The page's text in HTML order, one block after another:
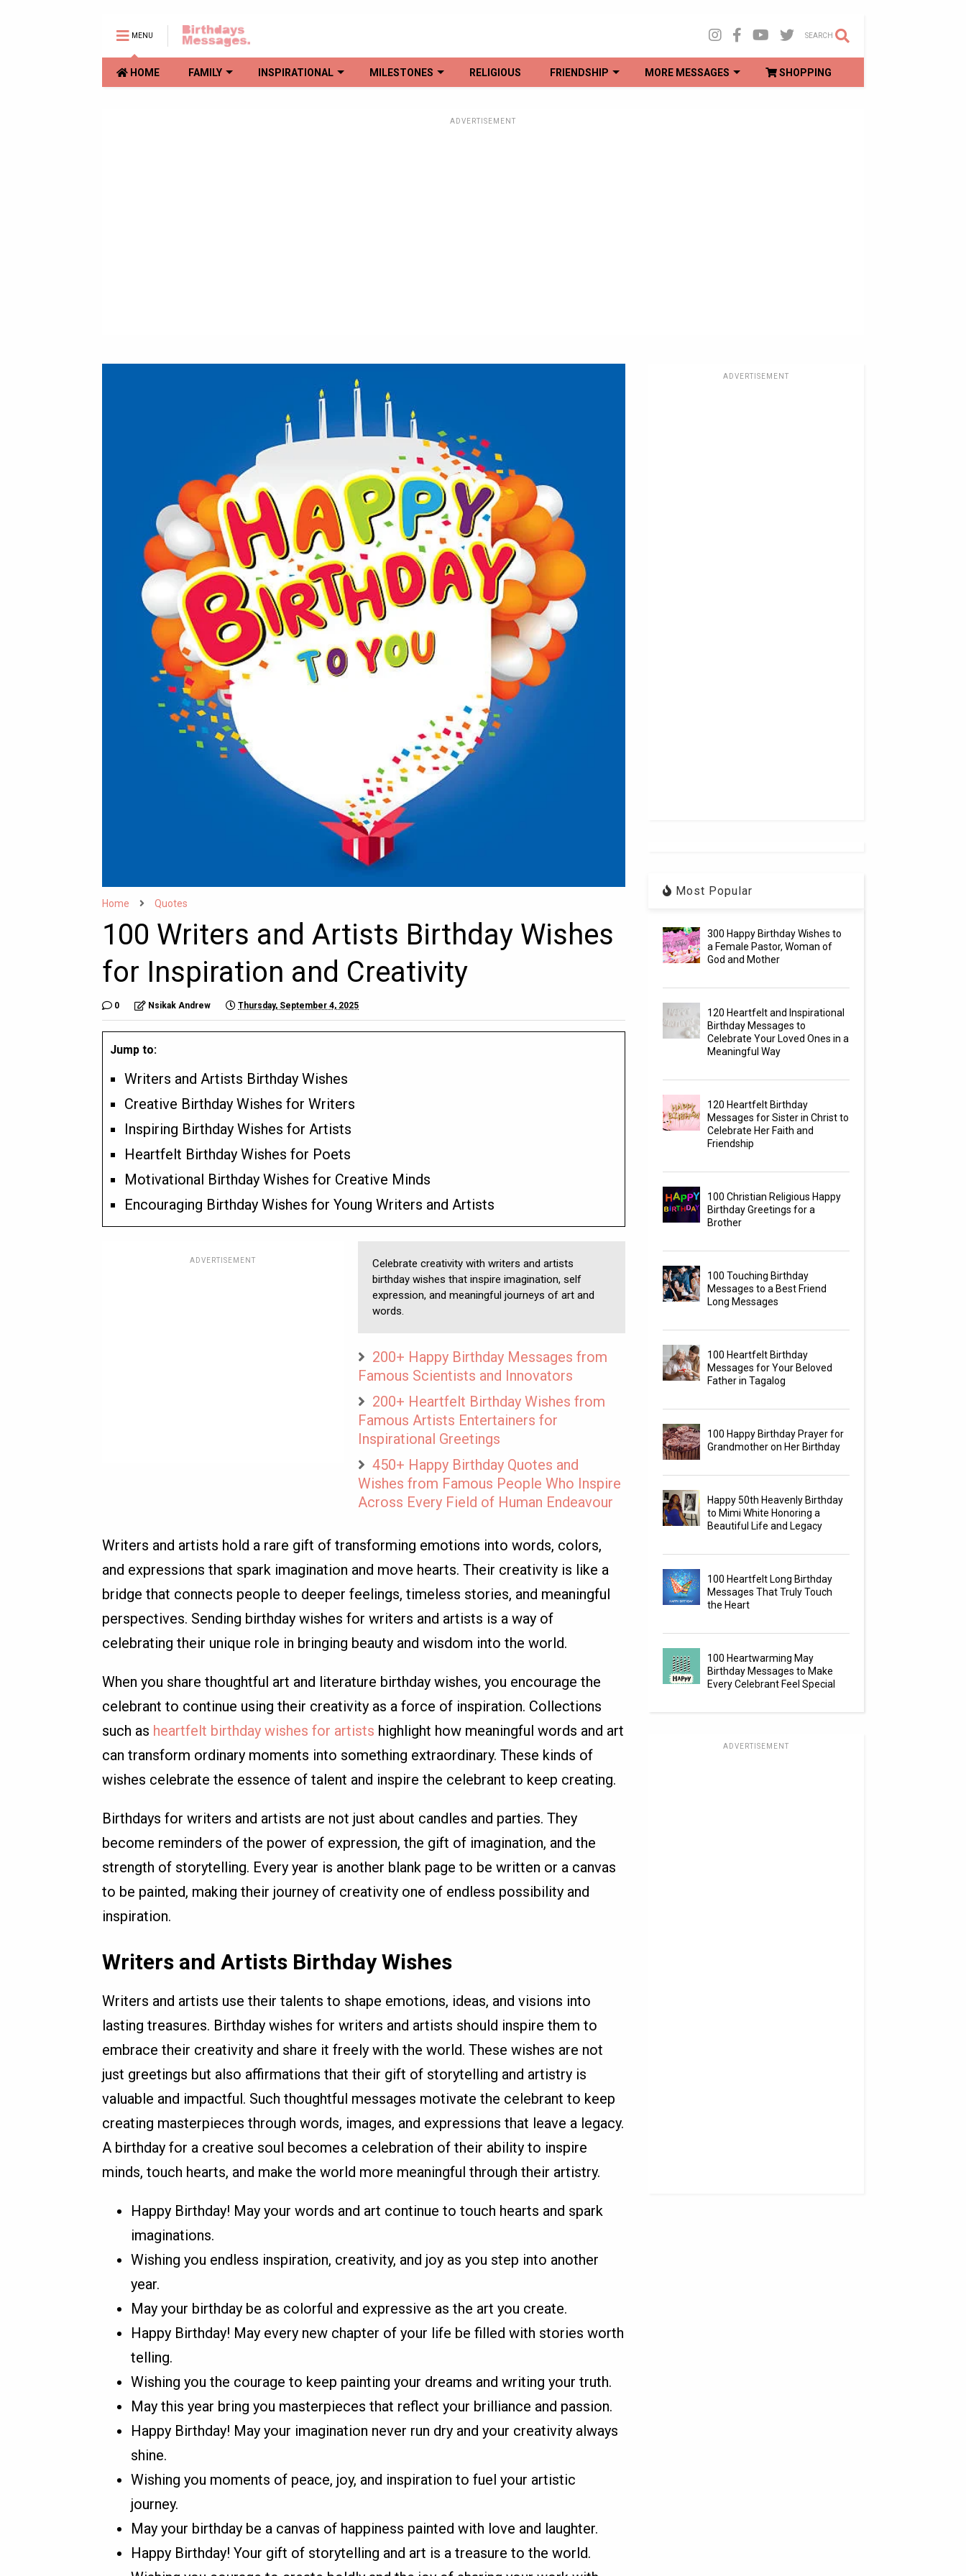
MENU SEARCH
HOME FAMILY INSPIRATIONAL MILESTONES RELIGIOUS FRIENDSHIP MORE MESSAGES SHOPPING
ADVERTISEMENT
Home Quotes
100 Writers and Artists Birthday Wishes
for Inspiration and Creativity
0 Nsikak Andrew Thursday, September 4, 2025
Jump to:
Writers and Artists Birthday Wishes
Creative Birthday Wishes for Writers
Inspiring Birthday Wishes for Artists
Heartfelt Birthday Wishes for Poets
Motivational Birthday Wishes for Creative Minds
Encouraging Birthday Wishes for Young Writers and Artists
ADVERTISEMENT
Celebrate creativity with writers and artists
birthday wishes that inspire imagination, self
expression, and meaningful journeys of art and
words.
200+ Happy Birthday Messages from
Famous Scientists and Innovators
200+ Heartfelt Birthday Wishes from
Famous Artists Entertainers for
Inspirational Greetings
450+ Happy Birthday Quotes and
Wishes from Famous People Who Inspire
Across Every Field of Human Endeavour
Writers and artists hold a rare gift of transforming emotions into words, colors,
and expressions that spark imagination and move hearts. Their creativity is like a
bridge that connects people to deeper feelings, timeless stories, and meaningful
perspectives. Sending birthday wishes for writers and artists is a way of
celebrating their unique role in bringing beauty and wisdom into the world.
When you share thoughtful art and literature birthday wishes, you encourage the
celebrant to continue using their creativity as a force of inspiration. Collections
such as heartfelt birthday wishes for artists highlight how meaningful words and art
can transform ordinary moments into something extraordinary. These kinds of
wishes celebrate the essence of talent and inspire the celebrant to keep creating.
Birthdays for writers and artists are not just about candles and parties. They
become reminders of the power of expression, the gift of imagination, and the
strength of storytelling. Every year is another blank page to be written or a canvas
to be painted, making their journey of creativity one of endless possibility and
inspiration.
Writers and Artists Birthday Wishes
Writers and artists use their talents to shape emotions, ideas, and visions into
lasting treasures. Birthday wishes for writers and artists should inspire them to
embrace their creativity and share it freely with the world. These wishes are not
just greetings but also affirmations that their gift of storytelling and artistry is
valuable and impactful. Such thoughtful messages motivate the celebrant to keep
creating masterpieces through words, images, and expressions that leave a legacy.
A birthday for a creative soul becomes a celebration of their ability to inspire
minds, touch hearts, and make the world more meaningful through their artistry.
Happy Birthday! May your words and art continue to touch hearts and spark
imaginations.
Wishing you endless inspiration, creativity, and joy as you step into another
year.
May your birthday be as colorful and expressive as the art you create.
Happy Birthday! May every new chapter of your life be filled with stories worth
telling.
Wishing you the courage to keep painting your dreams and writing your truth.
May this year bring you masterpieces that reflect your brilliance and passion.
Happy Birthday! May your imagination never run dry and your creativity always
shine.
Wishing you moments of peace, joy, and inspiration to fuel your artistic
journey.
May your birthday be a canvas of happiness painted with love and laughter.
Happy Birthday! Your gift of storytelling and art is a treasure to the world.
ADVERTISEMENT
Most Popular
300 Happy Birthday Wishes to
a Female Pastor, Woman of
God and Mother
120 Heartfelt and Inspirational
Birthday Messages to
Celebrate Your Loved Ones in a
Meaningful Way
120 Heartfelt Birthday
Messages for Sister in Christ to
Celebrate Her Faith and
Friendship
100 Christian Religious Happy
Birthday Greetings for a
Brother
100 Touching Birthday
Messages to a Best Friend
Long Messages
100 Heartfelt Birthday
Messages for Your Beloved
Father in Tagalog
100 Happy Birthday Prayer for
Grandmother on Her Birthday
Happy 50th Heavenly Birthday
to Mimi White Honoring a
Beautiful Life and Legacy
100 Heartfelt Long Birthday
Messages That Truly Touch
the Heart
100 Heartwarming May
Birthday Messages to Make
Every Celebrant Feel Special
ADVERTISEMENT